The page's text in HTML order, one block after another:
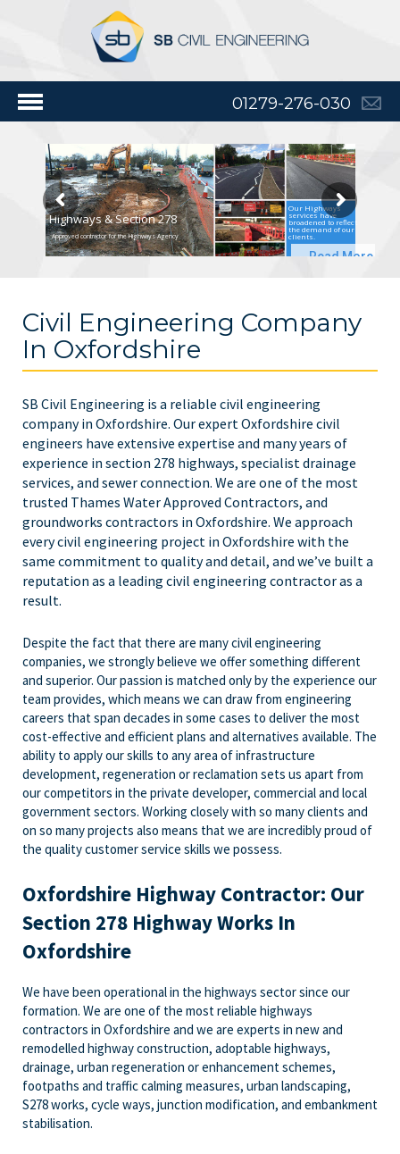
01279-276-030
Approved contractor for the Highways Agency
Highways & Section 278
Read More
Our Highways
services have
broadened to reflect
the demand of our
clients.
Civil Engineering Company
In Oxfordshire
SB Civil Engineering is a reliable civil engineering
company in Oxfordshire. Our expert Oxfordshire civil
engineers have extensive expertise and many years of
experience in section 278 highways, specialist drainage
services, and sewer connection. We are one of the most
trusted Thames Water Approved Contractors, and
groundworks contractors in Oxfordshire. We approach
every civil engineering project in Oxfordshire with the
same commitment to quality and detail, and we’ve built a
reputation as a leading civil engineering contractor as a
result.
Despite the fact that there are many civil engineering
companies, we strongly believe we offer something different
and superior. Our passion is matched only by the experience our
team provides, which means we can draw from engineering
careers that span decades in some cases to deliver the most
cost-effective and efficient plans and alternatives available. The
ability to apply our skills to any area of infrastructure
development, regeneration or reclamation sets us apart from
our competitors in the private developer, commercial and local
government sectors. Working closely with so many clients and
on so many projects also means that we are incredibly proud of
the quality customer service skills we possess.
Oxfordshire Highway Contractor: Our
Section 278 Highway Works In
Oxfordshire
We have been operational in the highways sector since our
formation. We are one of the most reliable highways
contractors in Oxfordshire and we are experts in new and
remodelled highway construction, adoptable highways,
drainage, urban regeneration or enhancement schemes,
footpaths and traffic calming measures, urban landscaping,
S278 works, cycle ways, junction modification, and embankment
stabilisation.